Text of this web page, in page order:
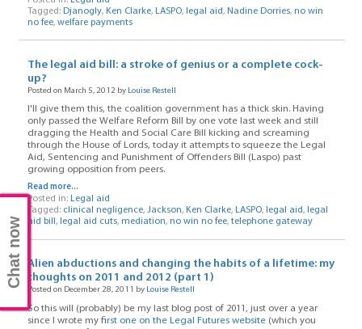
Tagged: Djanogly, Ken Clarke, LASPO, legal aid, Nadine Dorries, no win
no fee, welfare payments
The legal aid bill: a stroke of genius or a complete cock-
up?
Posted on March 5, 2012 by Louise Restell
I'll give them this, the coalition government has a thick skin. Having
only passed the Welfare Reform Bill by one vote last week and still
dragging the Health and Social Care Bill kicking and screaming
through the House of Lords, today it attempts to squeeze the Legal
Aid, Sentencing and Punishment of Offenders Bill (Laspo) past
growing opposition from peers.
Read more...
Posted in: Legal aid
Tagged: clinical negligence, Jackson, Ken Clarke, LASPO, legal aid, legal
aid bill , legal aid cuts, mediation, no win no fee, telephone gateway
Alien abductions and changing the habits of a lifetime: my
thoughts on 2011 and 2012 (part 1)
Posted on December 28, 2011 by Louise Restell
So this will (probably) be my last blog post of 2011, just over a year
since I wrote my first one on the Legal Futures website(which you
Chat now